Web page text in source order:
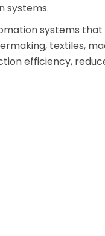
systems.
systems
textiles,
efficiency,